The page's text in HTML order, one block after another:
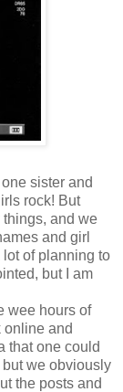
sister and
rock! But
and we
and girl
of planning to
but I am
wee hours of
online and
that one could
we obviously
the posts and